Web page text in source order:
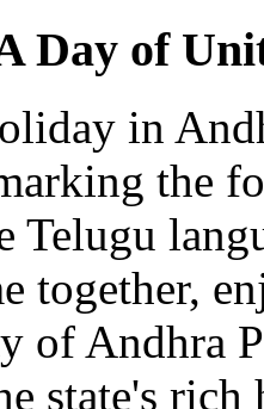
Day of
in
the
Telugu
together,
of Andhra
state's